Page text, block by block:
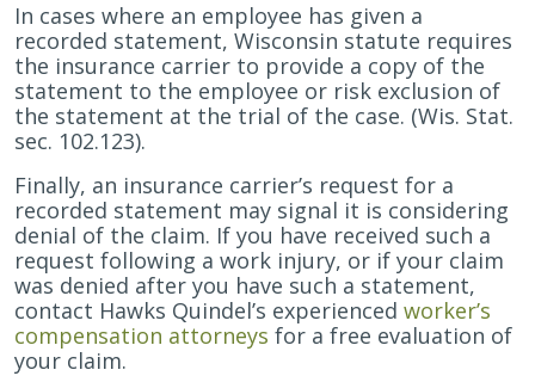
In cases where an employee has given a
recorded statement, Wisconsin statute requires
the insurance carrier to provide a copy of the
statement to the employee or risk exclusion of
the statement at the trial of the case. (Wis. Stat.
sec. 102.123).
Finally, an insurance carrier’s request for a
recorded statement may signal it is considering
denial of the claim. If you have received such a
request following a work injury, or if your claim
was denied after you have such a statement,
contact Hawks Quindel’s experienced worker’s
compensation attorneys for a free evaluation of
your claim.